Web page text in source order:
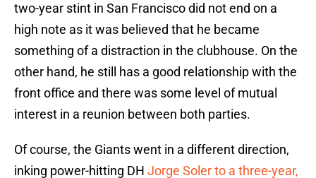
two-year stint in San Francisco did not end on a
high note as it was believed that he became
something of a distraction in the clubhouse. On the
other hand, he still has a good relationship with the
front office and there was some level of mutual
interest in a reunion between both parties.
Of course, the Giants went in a different direction,
inking power-hitting DH Jorge Soler to a three-year,